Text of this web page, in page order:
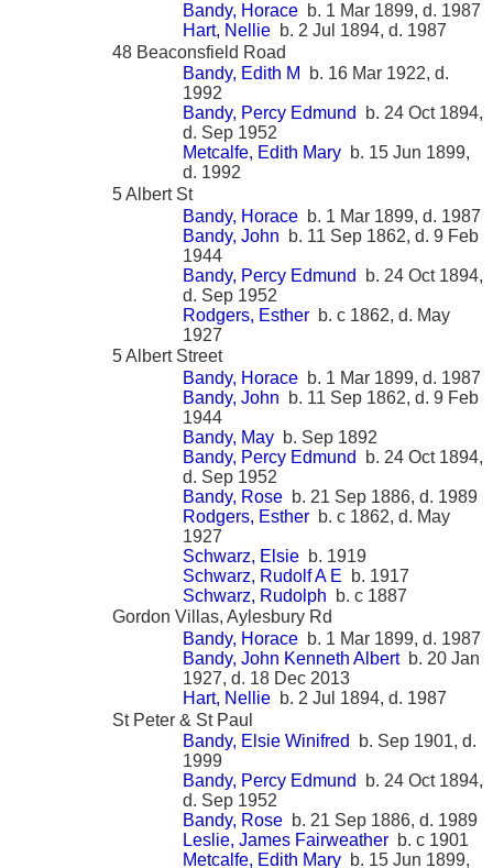
Bandy, Horace b. 1 Mar 1899, d. 1987
Hart, Nellie b. 2 Jul 1894, d. 1987
48 Beaconsfield Road
Bandy, Edith M
b. 16 Mar 1922, d.
1992
Bandy, Percy Edmund
b. 24 Oct 1894,
d. Sep 1952
Metcalfe, Edith Mary b. 15 Jun 1899,
d. 1992
5 Albert St
Bandy, Horace b. 1 Mar 1899, d. 1987
Bandy, John b. 11 Sep 1862, d. 9 Feb
1944
Bandy, Percy Edmund
b. 24 Oct 1894,
d. Sep 1952
Rodgers, Esther b. c 1862, d. May
1927
5 Albert Street
Bandy, Horace b. 1 Mar 1899, d. 1987
Bandy, John b. 11 Sep 1862, d. 9 Feb
1944
Bandy, May b. Sep 1892
Bandy, Percy Edmund
b. 24 Oct 1894,
d. Sep 1952
Bandy, Rose b. 21 Sep 1886, d. 1989
Rodgers, Esther b. c 1862, d. May
1927
Schwarz, Elsie b. 1919
Schwarz, Rudolf A E b. 1917
Schwarz, Rudolph b. c 1887
Gordon Villas, Aylesbury Rd
Bandy, Horace b. 1 Mar 1899, d. 1987
Bandy, John Kenneth Albertb. 20 Jan
1927, d. 18 Dec 2013
Hart, Nellie b. 2 Jul 1894, d. 1987
St Peter & St Paul
Bandy, Elsie Winifred
b. Sep 1901, d.
1999
Bandy, Percy Edmund
b. 24 Oct 1894,
d. Sep 1952
Bandy, Rose b. 21 Sep 1886, d. 1989
Leslie, James Fairweather b. c 1901
Metcalfe, Edith Mary b. 15 Jun 1899,